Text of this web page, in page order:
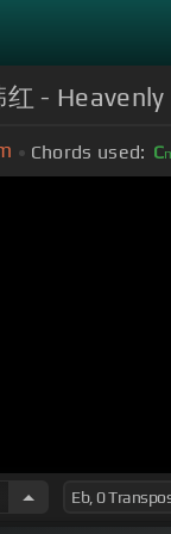
-
Chords used: C